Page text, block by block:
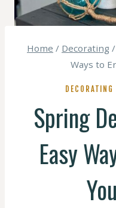
Home / Decorating /
Ways to
DECORATING
Spring
Easy